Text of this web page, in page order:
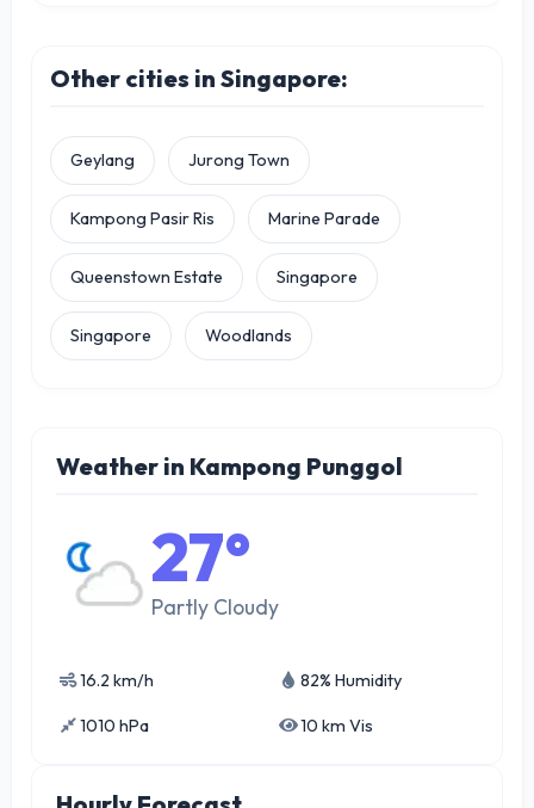
Other cities in Singapore:
Geylang Jurong Town
Kampong Pasir Ris Marine Parade
Queenstown Estate Singapore
Singapore Woodlands
Weather in Kampong Punggol
27°
Partly Cloudy
16.2 km/h 82% Humidity
1010 hPa 10 km Vis